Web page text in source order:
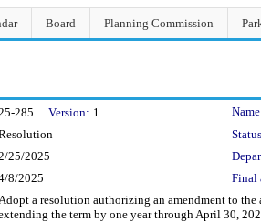
Board Planning Commission
285 Version: 1
25/2025
8/2025 Final
a resolution authorizing an amendment to
the term by one year through April 30,